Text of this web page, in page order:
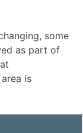
some
as part of
is